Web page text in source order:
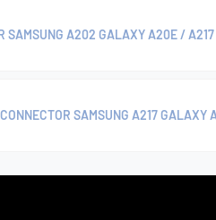
SAMSUNG A202 GALAXY A20E /
SAMSUNG A217 GALAXY